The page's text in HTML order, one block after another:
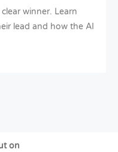
winner. Learn
lead and how the AI
on